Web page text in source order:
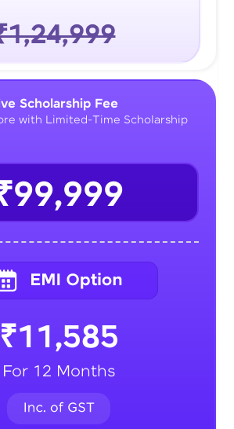
Scholarship Fee
with Limited-Time Scholarship
₹11,585
For 12 Months